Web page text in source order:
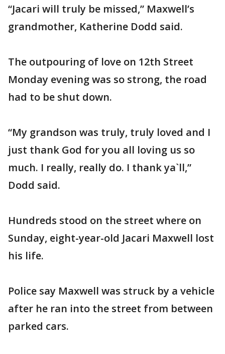
“Jacari will truly be missed,” Maxwell’s
grandmother, Katherine Dodd said.
The outpouring of love on 12th Street
Monday evening was so strong, the road
had to be shut down.
“My grandson was truly, truly loved and I
just thank God for you all loving us so
much. I really, really do. I thank ya`ll,”
Dodd said.
Hundreds stood on the street where on
Sunday, eight-year-old Jacari Maxwell lost
his life.
Police say Maxwell was struck by a vehicle
after he ran into the street from between
parked cars.